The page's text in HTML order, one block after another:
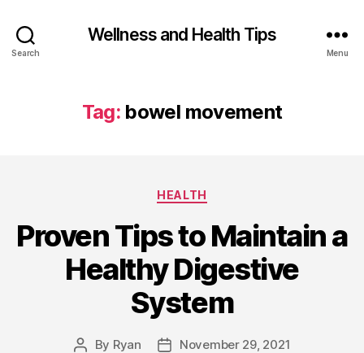
Search
Wellness and Health Tips
Menu
Tag: bowel movement
HEALTH
Proven Tips to Maintain a
Healthy Digestive
System
By Ryan November 29, 2021